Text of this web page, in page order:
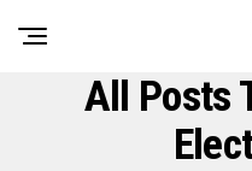
All Posts